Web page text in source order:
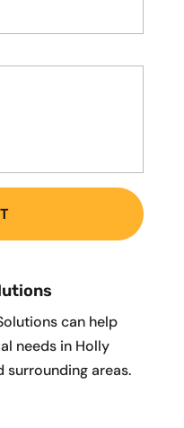
can help
needs in Holly
surrounding areas.